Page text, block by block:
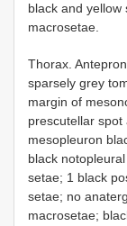
black and yellow
macrosetae.
Thorax.
sparsely grey
margin of
prescutellar
mesopleuron
black
setae; 1 black
setae; no
macrosetae;